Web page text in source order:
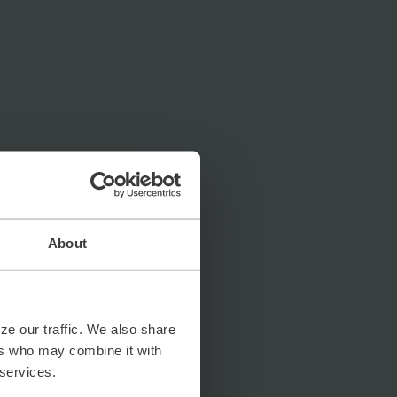
About
our traffic. We also share
who may combine it with